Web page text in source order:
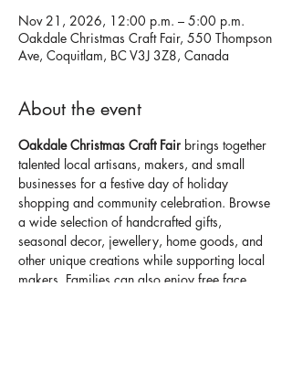
Nov 21, 2026, 12:00 p.m. – 5:00 p.m.
Oakdale Christmas Craft Fair, 550 Thompson
Ave, Coquitlam, BC V3J 3Z8, Canada
About the event
Oakdale Christmas Craft Fair brings together
talented local artisans, makers, and small
businesses for a festive day of holiday
shopping and community celebration. Browse
a wide selection of handcrafted gifts,
seasonal decor, jewellery, home goods, and
other unique creations while supporting local
makers. Families can also enjoy free face